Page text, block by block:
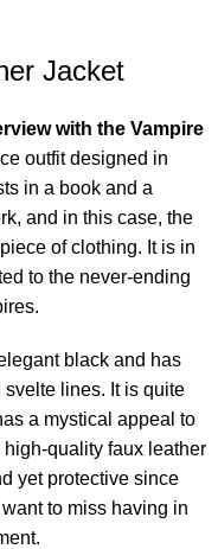
Jacket
with the Vampire
outfit designed in
in a book and a
and in this case, the
of clothing. It is in
to the never-ending
black and has
lines. It is quite
a mystical appeal to
quality faux leather
yet protective since
to miss having in